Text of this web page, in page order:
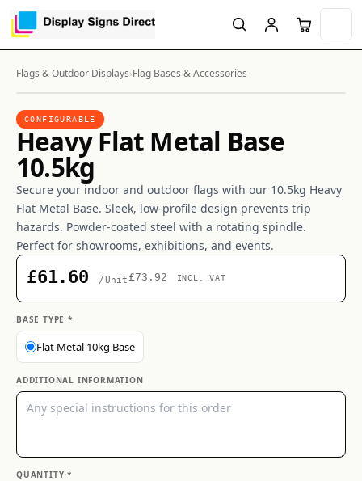
Flags & Outdoor Displays›Flag Bases & Accessories
CONFIGURABLE
Heavy Flat Metal Base
10.5kg
Secure your indoor and outdoor flags with our 10.5kg Heavy
Flat Metal Base. Sleek, low-profile design prevents trip
hazards. Powder-coated steel with a rotating spindle.
Perfect for showrooms, exhibitions, and events.
£61.60 /Unit £73.92 INCL. VAT
BASE TYPE *
Flat Metal 10kg Base
ADDITIONAL INFORMATION
QUANTITY *